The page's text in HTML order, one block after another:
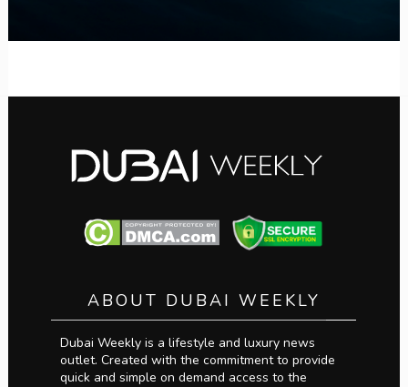
ABOUT DUBAI WEEKLY
Dubai Weekly is a lifestyle and luxury news
outlet. Created with the commitment to provide
quick and simple on demand access to the